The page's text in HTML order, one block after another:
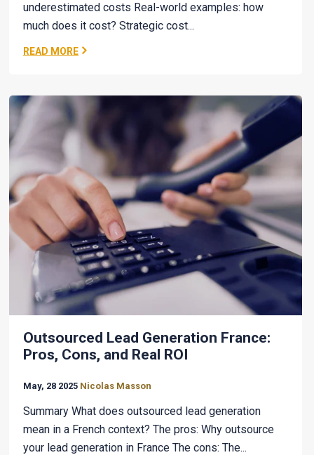
underestimated costs Real-world examples: how
much does it cost? Strategic cost...
READ MORE
Outsourced Lead Generation France:
Pros, Cons, and Real ROI
May, 28 2025 Nicolas Masson
Summary What does outsourced lead generation
mean in a French context? The pros: Why outsource
your lead generation in France The cons: The...